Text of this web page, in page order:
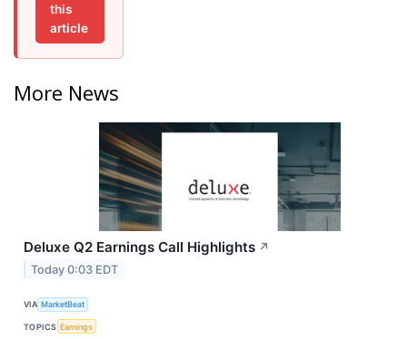
this
article
More News
Deluxe Q2 Earnings Call Highlights ↗
Today 0:03 EDT
VIA MarketBeat
TOPICS Earnings